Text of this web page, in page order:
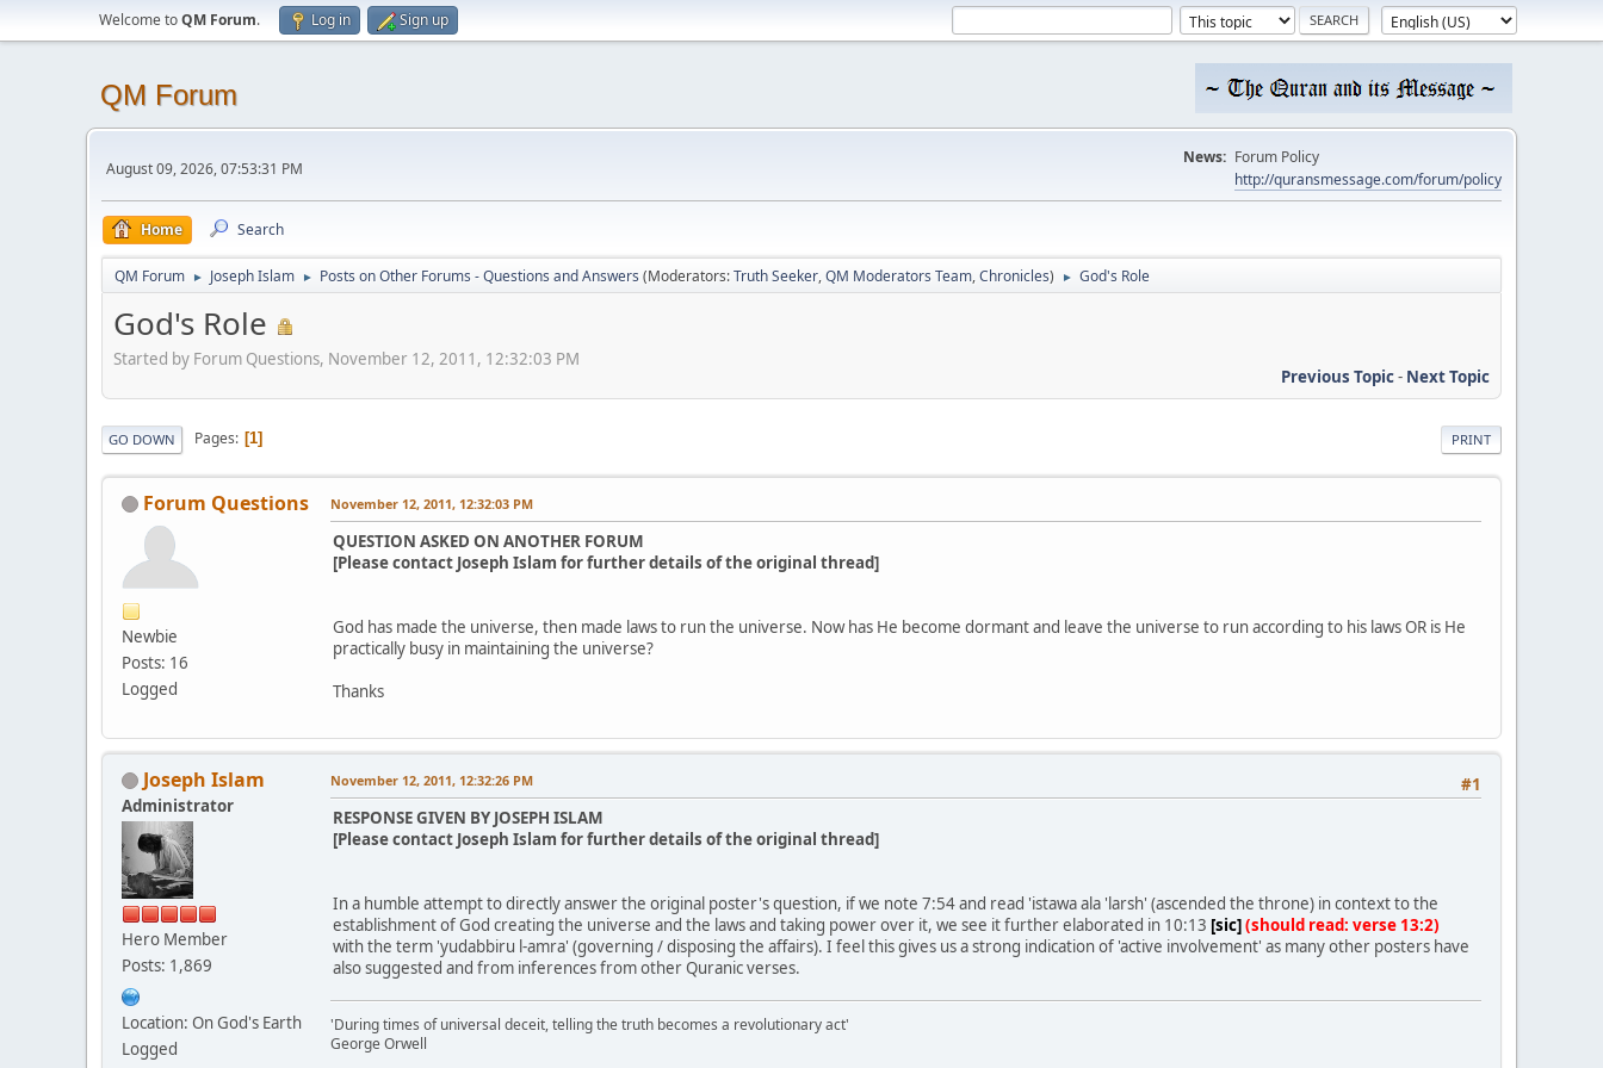
Welcome toQM Forum. Log in Sign up
QM Forum
August 09, 2026, 07:53:31 PM
News: Forum Policy
http://quransmessage.com/forum/policy
Home Search
QM Forum ► Joseph Islam ► Posts on Other Forums - Questions and Answers (Moderators:Truth Seeker,QM Moderators Team,Chronicles) ► God's Role
God's Role
Started by Forum Questions, November 12, 2011, 12:32:03 PM
Previous Topic- Next Topic
PRINT
GO DOWN Pages 1
Forum Questions
Newbie
Posts: 16
Logged
November 12, 2011, 12:32:03 PM
QUESTION ASKED ON ANOTHER FORUM
[Please contact Joseph Islam for further details of the original thread]
God has made the universe, then made laws to run the universe. Now has He become dormant and leave the universe to run according to his laws OR is He
practically busy in maintaining the universe?
Thanks
Joseph Islam
Administrator
Hero Member
Posts: 1,869
Location: On God's Earth
Logged
#1
November 12, 2011, 12:32:26 PM
RESPONSE GIVEN BY JOSEPH ISLAM
[Please contact Joseph Islam for further details of the original thread]
In a humble attempt to directly answer the original poster's question, if we note 7:54 and read 'istawa ala 'larsh' (ascended the throne) in context to the
establishment of God creating the universe and the laws and taking power over it, we see it further elaborated in 10:13 [sic](should read: verse 13:2)
with the term 'yudabbiru l-amra' (governing / disposing the affairs). I feel this gives us a strong indication of 'active involvement' as many other posters have
also suggested and from inferences from other Quranic verses.
'During times of universal deceit, telling the truth becomes a revolutionary act'
George Orwell